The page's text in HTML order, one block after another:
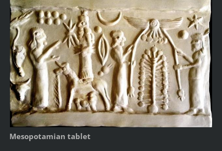
Mesopotamian tablet